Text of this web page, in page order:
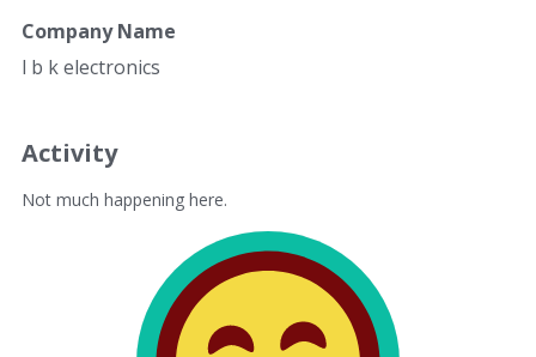
Company Name
l b k electronics
Activity
Not much happening here.